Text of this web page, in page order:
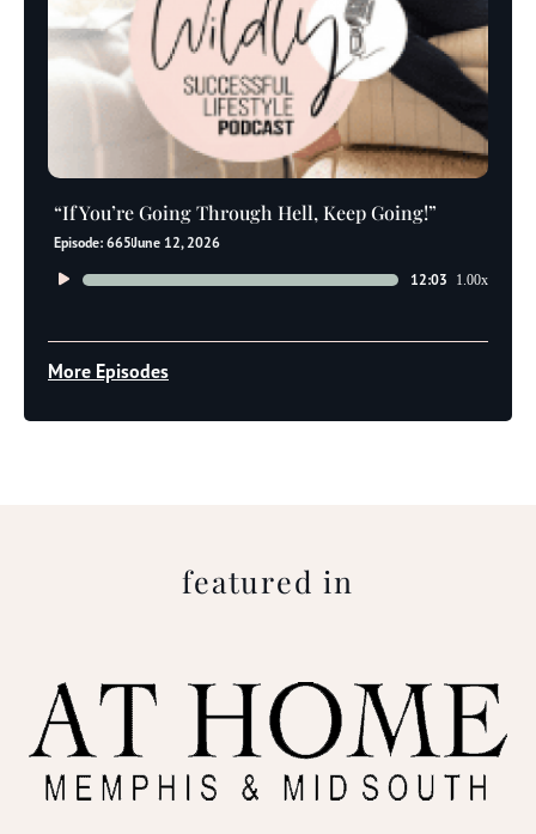
“If You’re Going Through Hell, Keep Going!”
Episode: 665June 12, 2026
Audio
12:03 1.00x
More Episodes
featured in